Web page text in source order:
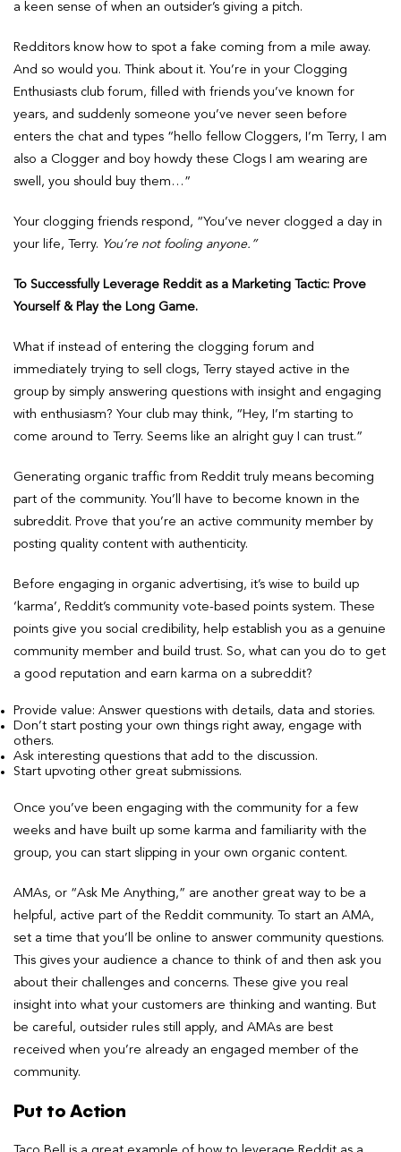
a keen sense of when an outsider’s giving a pitch.
Redditors know how to spot a fake coming from a mile away.
And so would you. Think about it. You’re in your Clogging
Enthusiasts club forum, filled with friends you’ve known for
years, and suddenly someone you’ve never seen before
enters the chat and types “hello fellow Cloggers, I’m Terry, I am
also a Clogger and boy howdy these Clogs I am wearing are
swell, you should buy them…”
Your clogging friends respond, “You’ve never clogged a day in
your life, Terry. You’re not fooling anyone.”
To Successfully Leverage Reddit as a Marketing Tactic: Prove
Yourself & Play the Long Game.
What if instead of entering the clogging forum and
immediately trying to sell clogs, Terry stayed active in the
group by simply answering questions with insight and engaging
with enthusiasm? Your club may think, “Hey, I’m starting to
come around to Terry. Seems like an alright guy I can trust.”
Generating organic traffic from Reddit truly means becoming
part of the community. You’ll have to become known in the
subreddit. Prove that you’re an active community member by
posting quality content with authenticity.
Before engaging in organic advertising, it’s wise to build up
‘karma’, Reddit’s community vote-based points system. These
points give you social credibility, help establish you as a genuine
community member and build trust. So, what can you do to get
a good reputation and earn karma on a subreddit?
Provide value: Answer questions with details, data and stories.
Don’t start posting your own things right away, engage with
others.
Ask interesting questions that add to the discussion.
Start upvoting other great submissions.
Once you’ve been engaging with the community for a few
weeks and have built up some karma and familiarity with the
group, you can start slipping in your own organic content.
AMAs, or “Ask Me Anything,” are another great way to be a
helpful, active part of the Reddit community. To start an AMA,
set a time that you’ll be online to answer community questions.
This gives your audience a chance to think of and then ask you
about their challenges and concerns. These give you real
insight into what your customers are thinking and wanting. But
be careful, outsider rules still apply, and AMAs are best
received when you’re already an engaged member of the
community.
Put to Action